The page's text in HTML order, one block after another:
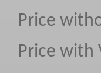
Price
Price with